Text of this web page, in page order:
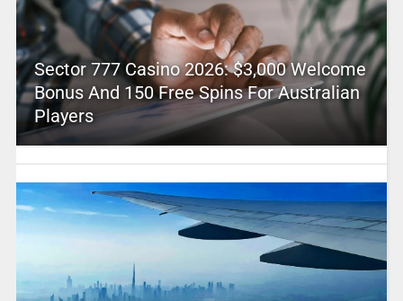
Sector 777 Casino 2026: $3,000 Welcome
Bonus And 150 Free Spins For Australian
Players